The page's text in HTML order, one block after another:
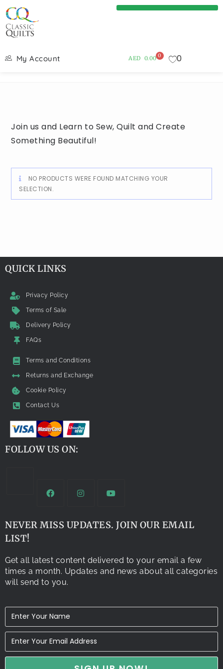
My Account AED 0.00 0 0
Join us and Learn to Sew, Quilt and Create
Something Beautiful!
NO PRODUCTS WERE FOUND MATCHING YOUR
SELECTION.
QUICK LINKS
Privacy Policy
Terms of Sale
Delivery Policy
FAQs
Terms and Conditions
Returns and Exchange
Cookie Policy
Contact Us
FOLLOW US ON:
NEVER MISS UPDATES. JOIN OUR EMAIL
LIST!
Get all latest content delivered to your email a few
times a month. Updates and news about all categories
will send to you.